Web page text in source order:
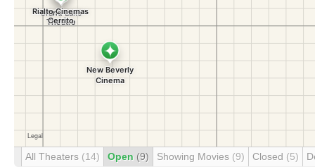
All Theaters (14) Open (9) Showing Movies (9) Closed (5)